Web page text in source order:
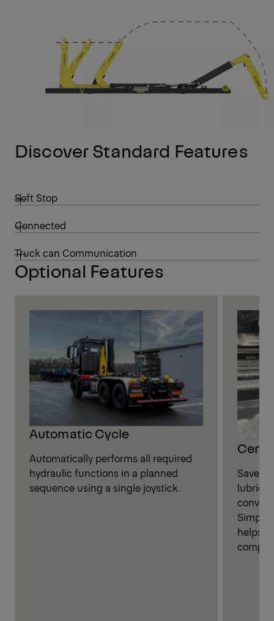
Discover Standard Features
Soft Stop
Connected
Truck can Communication
Optional Features
Automatic Cycle
Automatically performs all required
hydraulic functions in a planned
sequence using a single joystick.
Save
helps